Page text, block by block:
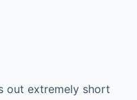
out extremely short